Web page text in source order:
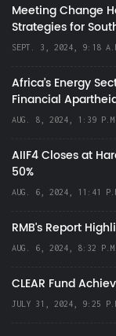
Meeting Change
Strategies for
SEPT. 3, 2024, 9:18
Africa’s Energy
Financial
AUG. 8, 2024, 1:39 P.M.
AIIF4 Closes at
50%
AUG. 6, 2024, 11:41
RMB's Report
AUG. 6, 2024, 8:32 P.M.
CLEAR Fund
JULY 31, 2024, 9:25